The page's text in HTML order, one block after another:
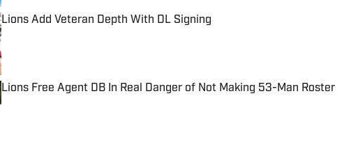
Lions Add Veteran Depth With DL Signing
Published by on Invalid Date
Lions Free Agent DB In Real Danger of Not Making 53-Man Roster
Published by on Invalid Date